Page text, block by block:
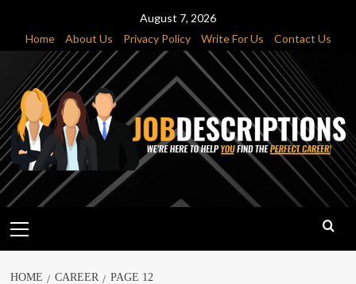
content
August 7, 2026
Home
About Us Privacy Policy Write For Us Contact Us
Menu
HOME CAREER PAGE 12